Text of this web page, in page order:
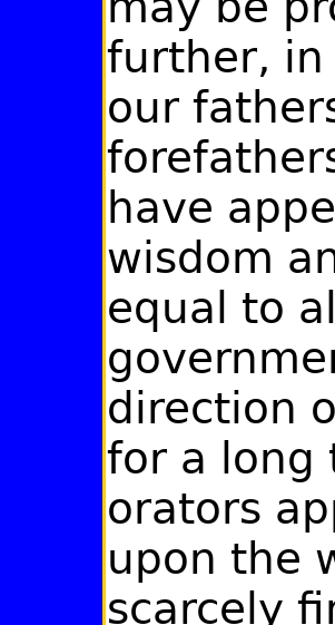
further, in
our
have
wisdom
equal to
direction
for a long
orators
upon the
scarcely